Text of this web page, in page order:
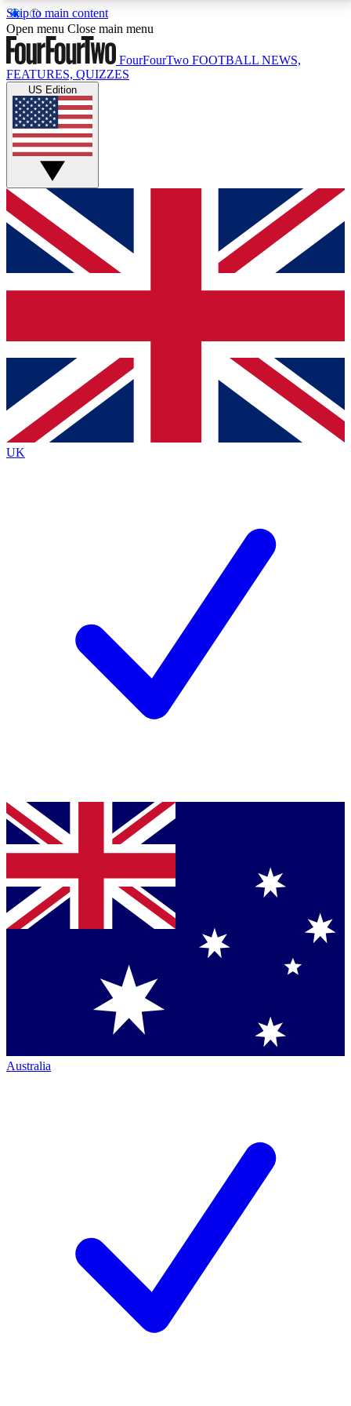
Skip to main content
17
MEMBER FEATURESACCESS AVAILABLE
Live Q&A Sessions
Weekly interactive sessions
GET CLUB ACCESS QUICK
For the quickest way to join, simply enter your email
below and get access. We will send a confirmation
and sign you up to our newsletter to keep you
Contact me with news and offers from other Future
brands
By submitting your information you agree to the Terms & Conditionsand
Privacy
Policyand are aged 16 or over.
Open menu Close main menu
FourFourTwo FOOTBALL NEWS,
FEATURES, QUIZZES
US Edition
UK
Australia